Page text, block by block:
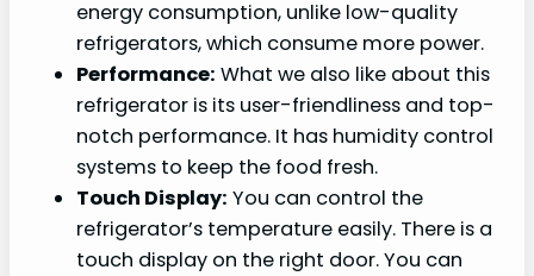
energy consumption, unlike low-quality
refrigerators, which consume more power.
Performance: What we also like about this
refrigerator is its user-friendliness and top-
notch performance. It has humidity control
systems to keep the food fresh.
Touch Display: You can control the
refrigerator’s temperature easily. There is a
touch display on the right door. You can